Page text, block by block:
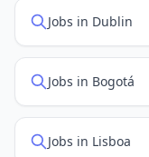
Jobs in Dublin
Jobs in Bogotá
Jobs in Lisboa